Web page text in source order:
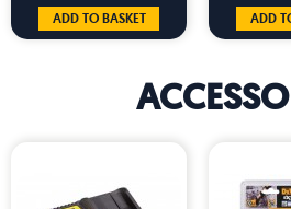
ADD TO BASKET ADD